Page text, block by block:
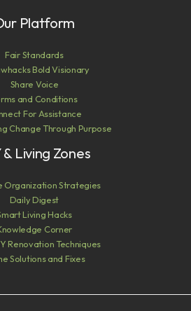
Platform
Fair Standards
Bold Visionary
Share Voice
and Conditions
For Assistance
Change Through Purpose
& Living Zones
Organization Strategies
Daily Digest
Living Hacks
Corner
Renovation Techniques
Solutions and Fixes